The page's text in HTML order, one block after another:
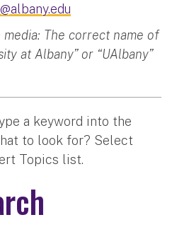
The correct name of
at Albany” or “UAlbany”
a keyword into the
to look for? Select
Topics list.